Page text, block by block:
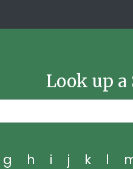
Look up
g h i j k l